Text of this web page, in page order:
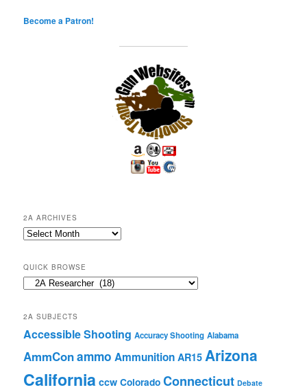
Become a Patron!
2A ARCHIVES
2A
QUICK BROWSE
Quick
2A SUBJECTS
Accessible Shooting Accuracy Shooting Alabama
AmmConammo Ammunition AR15 Arizona
California ccw Colorado Connecticut Debate